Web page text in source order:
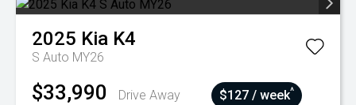
2025 Kia K4
S Auto MY26
$33,990 Drive Away $127 / week^